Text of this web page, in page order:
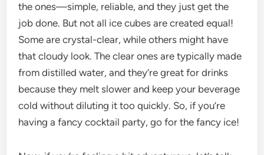
the ones—simple, reliable, and they just get the
job done. But not all ice cubes are created equal!
Some are crystal-clear, while others might have
that cloudy look. The clear ones are typically made
from distilled water, and they’re great for drinks
because they melt slower and keep your beverage
cold without diluting it too quickly. So, if you’re
having a fancy cocktail party, go for the fancy ice!